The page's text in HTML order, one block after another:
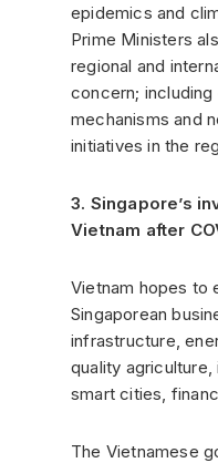
epidemics and
Prime Ministers
regional and
concern;
mechanisms and
initiatives in the
3. Singapore’s
Vietnam after
Vietnam hopes to
Singaporean
infrastructure,
quality
smart cities,
The Vietnamese